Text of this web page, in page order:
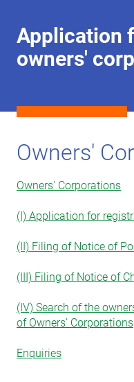
Application
owners'
Owners'
Owners' Corporations
(I) Application for
(II) Filing of Notice of
(III) Filing of Notice of
(IV) Search of the
of Owners' Corporations
Enquiries